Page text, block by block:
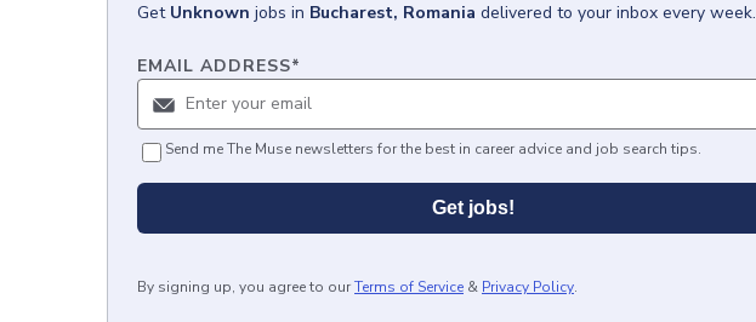
Get Unknown jobs in Bucharest, Romania delivered to your inbox every week.
EMAIL ADDRESS*
Send me The Muse newsletters for the best in career advice and job search tips.
Get jobs!
By signing up, you agree to ourTerms of Service & Privacy Policy.